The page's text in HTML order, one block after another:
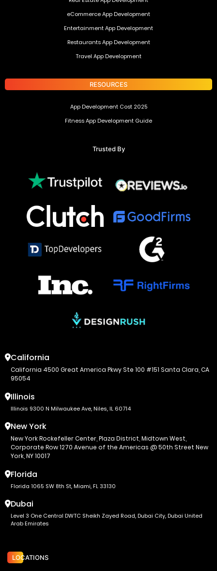
eCommerce App Development
Entertainment App Development
Restaurants App Development
Travel App Development
RESOURCES
App Development Cost 2025
Fitness App Development Guide
Trusted By
California
California 4500 Great America Pkwy Ste 100 #151 Santa Clara, CA
95054
Illinois
Illinois 9300 N Milwaukee Ave, Niles, IL 60714
New York
New York Rockefeller Center, Plaza District, Midtown West,
Corporate Row 1270 Avenue of the Americas @ 50th Street New
York, NY 10017
Florida
Florida 1065 SW 8th St, Miami, FL 33130
Dubai
Level 3 One Central DWTC Sheikh Zayed Road, Dubai City, Dubai United
Arab Emirates
LOCATIONS